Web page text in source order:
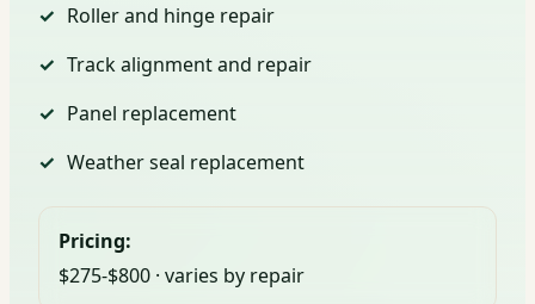
Roller and hinge repair
Track alignment and repair
Panel replacement
Weather seal replacement
Pricing:
$275-$800 · varies by repair